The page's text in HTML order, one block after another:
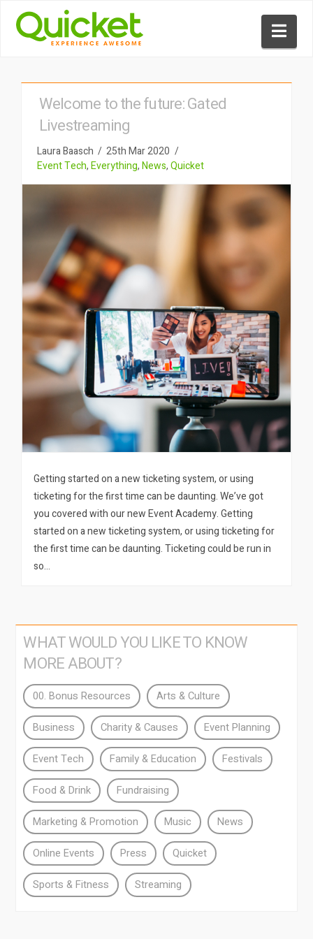
Welcome to the future: Gated
Livestreaming
Laura Baasch
25th Mar 2020
Event Tech,Everything,News,Quicket
Getting started on a new ticketing system, or using
ticketing for the first time can be daunting. We’ve got
you covered with our new Event Academy. Getting
started on a new ticketing system, or using ticketing for
the first time can be daunting. Ticketing could be run in
so…
WHAT WOULD YOU LIKE TO KNOW
MORE ABOUT?
00. Bonus Resources Arts & Culture
Business Charity & Causes Event Planning
Event Tech Family & Education Festivals
Food & Drink Fundraising
Marketing & Promotion Music News
Online Events Press Quicket
Sports & Fitness Streaming